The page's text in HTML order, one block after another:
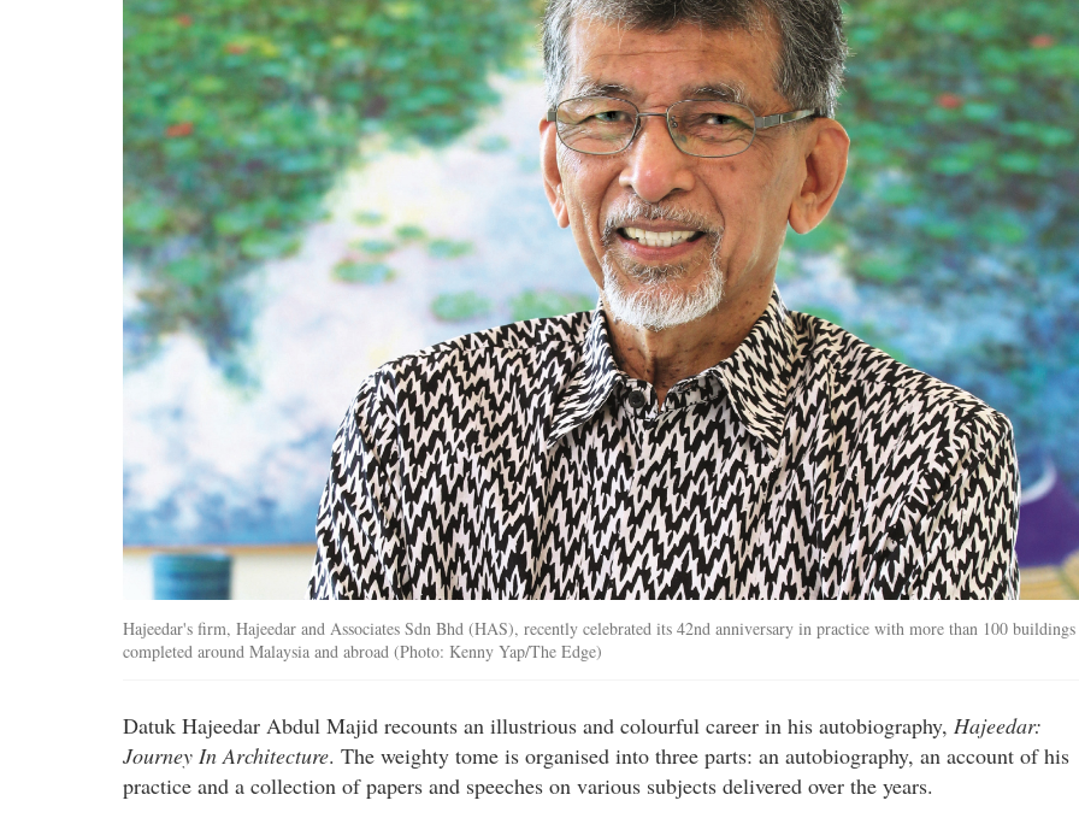
Hajeedar's firm, Hajeedar and Associates Sdn Bhd (HAS), recently celebrated its 42nd anniversary in practice with more than 100 buildings
completed around Malaysia and abroad (Photo: Kenny Yap/The Edge)
Datuk Hajeedar Abdul Majid recounts an illustrious and colourful career in his autobiography, Hajeedar:
Journey In Architecture. The weighty tome is organised into three parts: an autobiography, an account of his
practice and a collection of papers and speeches on various subjects delivered over the years.